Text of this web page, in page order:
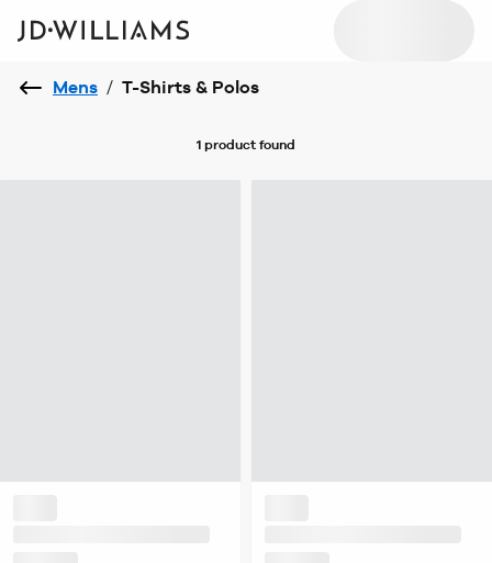
Mens / T-Shirts & Polos
1 product found